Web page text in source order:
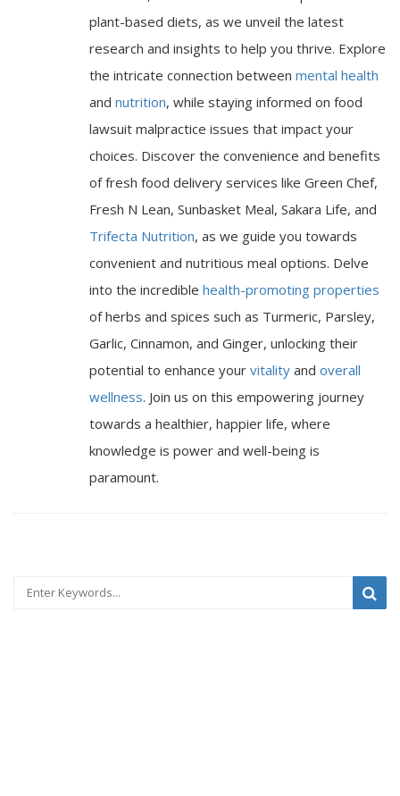
plant-based diets, as we unveil the latest
research and insights to help you thrive. Explore
the intricate connection between mental health
and nutrition, while staying informed on food
lawsuit malpractice issues that impact your
choices. Discover the convenience and benefits
of fresh food delivery services like Green Chef,
Fresh N Lean, Sunbasket Meal, Sakara Life, and
Trifecta Nutrition, as we guide you towards
convenient and nutritious meal options. Delve
into the incredible health-promoting properties
of herbs and spices such as Turmeric, Parsley,
Garlic, Cinnamon, and Ginger, unlocking their
potential to enhance your vitality and overall
wellness. Join us on this empowering journey
towards a healthier, happier life, where
knowledge is power and well-being is
paramount.